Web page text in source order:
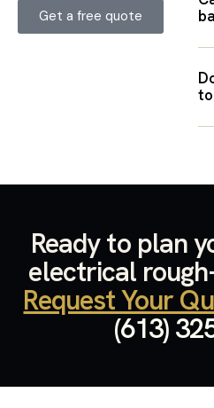
Get a free quote
Ready to plan
electrical
Request Your
(613)